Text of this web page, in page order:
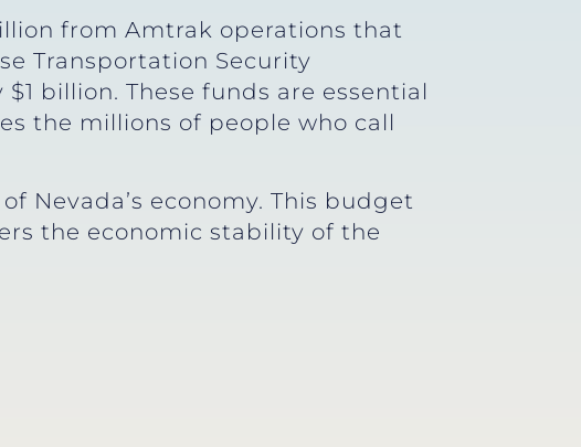
from Amtrak operations that
Transportation Security
billion. These funds are essential
the millions of people who call
Nevada’s economy. This budget
the economic stability of the